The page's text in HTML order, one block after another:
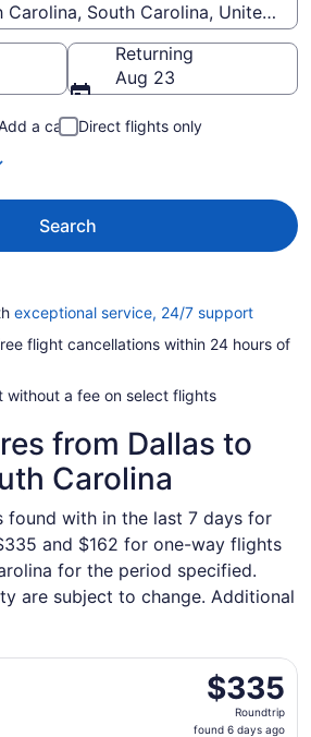
Carolina, South Carolina, United
Returning
Aug 23
a car
Direct flights only
Search
exceptional service, 24/7 supportOpens
a
flight cancellations within 24 hours of
without a fee on select flights
from Dallas to
Carolina
found with in the last 7 days for
and $162 for one-way flights
for the period specified.
are subject to change. Additional
$335
Roundtrip,
found
$335
Roundtrip
found 6 days ago
Sat, Oct 3 from Love Field